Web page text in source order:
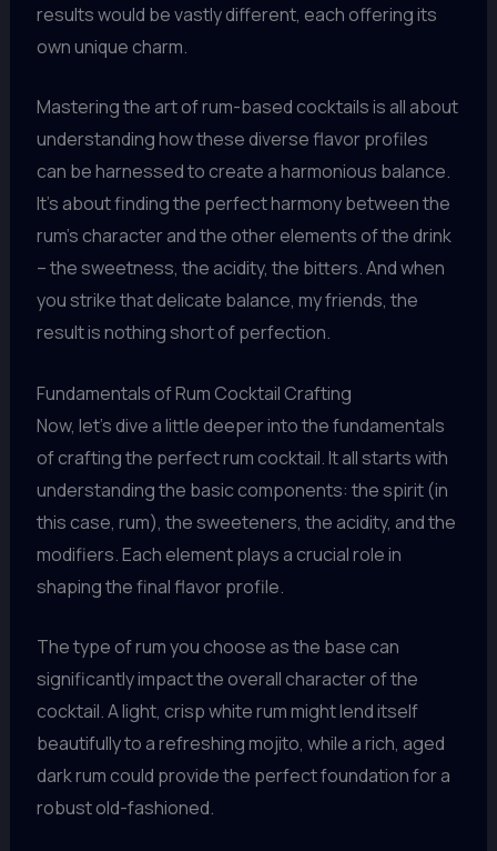
results would be vastly different, each offering its
own unique charm.
Mastering the art of rum-based cocktails is all about
understanding how these diverse flavor profiles
can be harnessed to create a harmonious balance.
It’s about finding the perfect harmony between the
rum’s character and the other elements of the drink
– the sweetness, the acidity, the bitters. And when
you strike that delicate balance, my friends, the
result is nothing short of perfection.
Fundamentals of Rum Cocktail Crafting
Now, let’s dive a little deeper into the fundamentals
of crafting the perfect rum cocktail. It all starts with
understanding the basic components: the spirit (in
this case, rum), the sweeteners, the acidity, and the
modifiers. Each element plays a crucial role in
shaping the final flavor profile.
The type of rum you choose as the base can
significantly impact the overall character of the
cocktail. A light, crisp white rum might lend itself
beautifully to a refreshing mojito, while a rich, aged
dark rum could provide the perfect foundation for a
robust old-fashioned.